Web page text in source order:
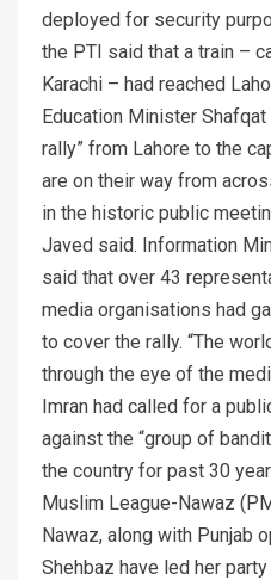
deployed for security
the PTI said that a train –
Karachi – had reached
Education Minister
rally” from Lahore to the
are on their way from
in the historic public
Javed said. Information
said that over 43
media organisations had
to cover the rally. “The
through the eye of the
Imran had called for a
against the “group of
the country for past 30
Muslim League-Nawaz
Nawaz, along with Punjab
Shehbaz have led her